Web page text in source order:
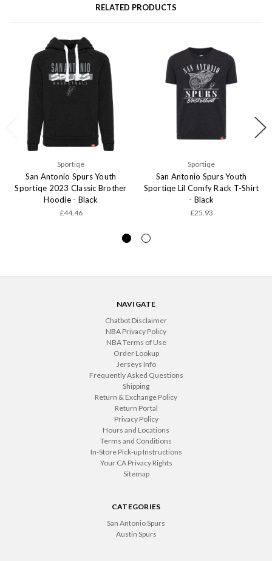
RELATED PRODUCTS
Sportiqe
San Antonio Spurs Youth
Sportiqe 2023 Classic Brother
Hoodie - Black
£44.46
Sportiqe
San Antonio Spurs Youth
Sportiqe Lil Comfy Rack T-Shirt
- Black
£25.93
NAVIGATE
Chatbot Disclaimer
NBA Privacy Policy
NBA Terms of Use
Order Lookup
Jerseys Info
Frequently Asked Questions
Shipping
Return & Exchange Policy
Return Portal
Privacy Policy
Hours and Locations
Terms and Conditions
In-Store Pick-up Instructions
Your CA Privacy Rights
Sitemap
CATEGORIES
San Antonio Spurs
Austin Spurs